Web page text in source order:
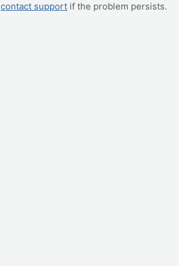
contact support if the problem persists.